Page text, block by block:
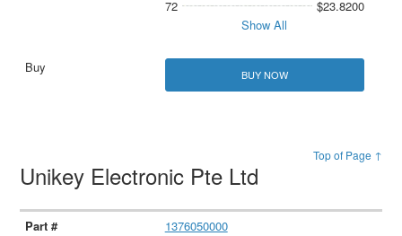
72
$23.8200
Show All
BUY NOW
Top of Page ↑
Unikey Electronic Pte Ltd
1376050000